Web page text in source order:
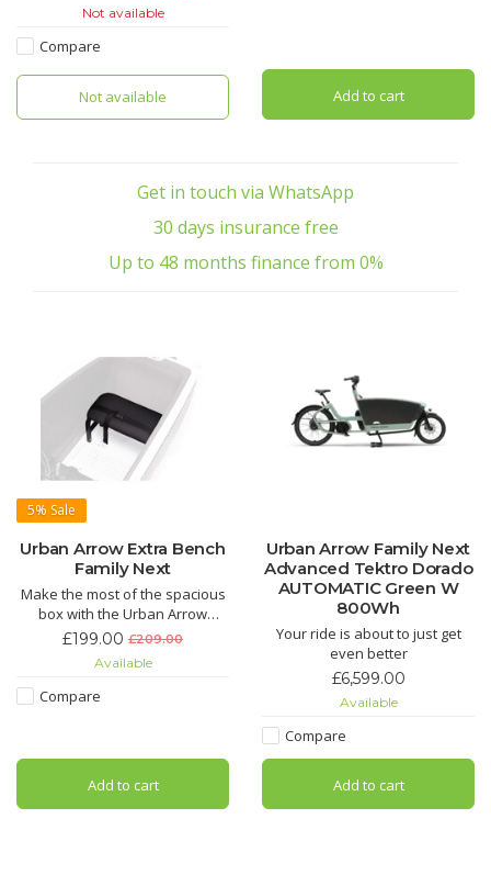
Not available
Compare
Not available Add to cart
Get in touch via WhatsApp
30 days insurance free
Up to 48 months finance from 0%
5% Sale
Urban Arrow Extra Bench
Family Next
Make the most of the spacious
box with the Urban Arrow
Family Extra Bench. Effortlessly
child without losing valuable
£199.00 £209.00
Available
Compare
Add to cart
Urban Arrow Family Next
Advanced Tektro Dorado
AUTOMATIC Green W
800Wh
Your ride is about to just get
even better
£6,599.00
Available
Compare
Add to cart